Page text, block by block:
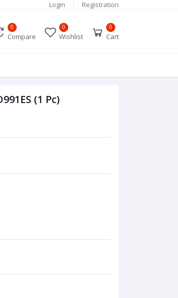
Login Registration
0
Compare
0
Wishlist
0
Cart
(1 Pc)